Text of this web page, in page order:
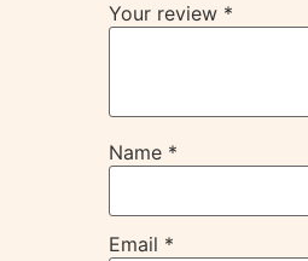
Your review *
Name *
Email *